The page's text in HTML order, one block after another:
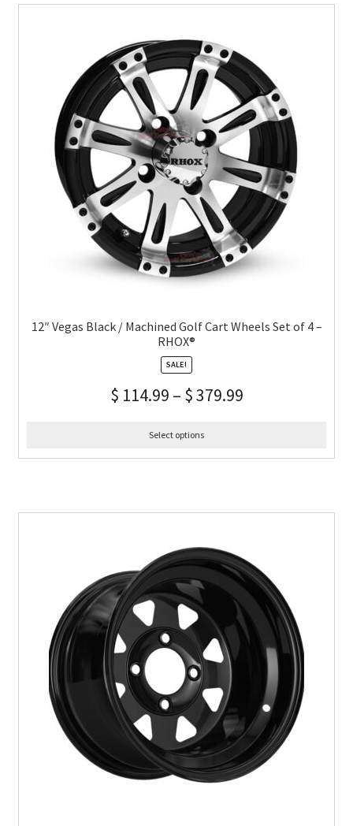
12″ Vegas Black / Machined Golf Cart Wheels Set of 4 –
RHOX®
SALE!
$ 114.99 – $379.99
Select options